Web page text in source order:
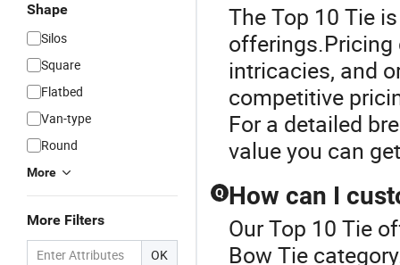
Shape
Silos
Square
Flatbed
Van-type
Round
More
More Filters
OK
The Top 10 Tie
offerings.Pricing
intricacies, and
competitive
For a detailed
value you can
Q How can I
Our Top 10 Tie
Bow Tie